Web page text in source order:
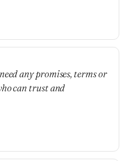
any promises, terms or
can trust and